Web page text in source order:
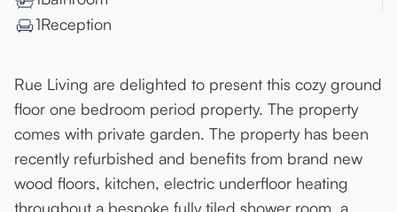
1Reception
Rue Living are delighted to present this cozy ground
floor one bedroom period property. The property
comes with private garden. The property has been
recently refurbished and benefits from brand new
wood floors, kitchen, electric underfloor heating
throughout a bespoke fully tiled shower room, a